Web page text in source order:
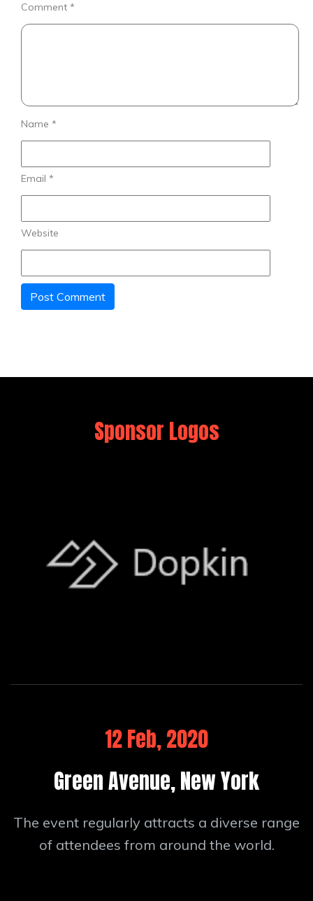
Comment *
Name *
Email *
Website
Sponsor Logos
12 Feb, 2020
Green Avenue, New York
The event regularly attracts a diverse range
of attendees from around the world.